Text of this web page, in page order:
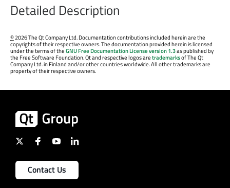
Detailed Description
©2026 The Qt Company Ltd. Documentation contributions included herein are the
copyrights of their respective owners. The documentation provided herein is licensed
under the terms of theGNU Free Documentation License version 1.3as published by
the Free Software Foundation. Qt and respective logos aretrademarksof The Qt
Company Ltd. in Finland and/or other countries worldwide. All other trademarks are
property of their respective owners.
Contact Us